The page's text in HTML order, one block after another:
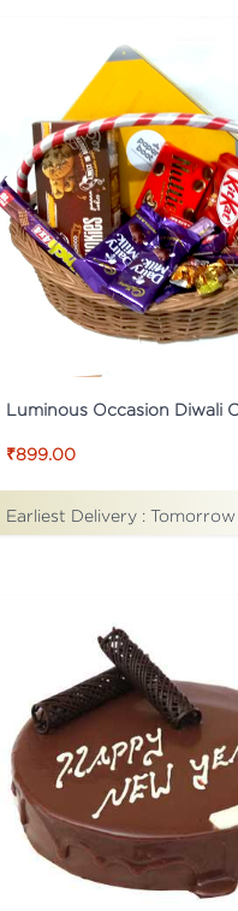
₹899.00
Earliest Delivery : Tomorrow